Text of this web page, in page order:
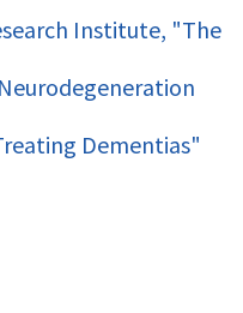
Institute, "The
Dementias"